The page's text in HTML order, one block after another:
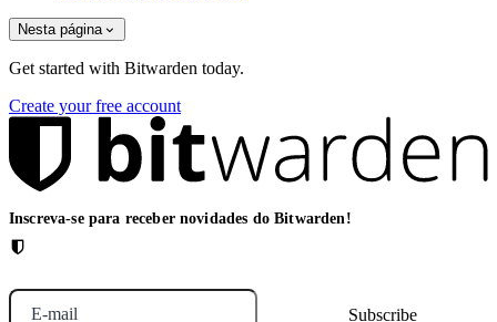
Nesta página
Get started with Bitwarden today.
Create your free account
Inscreva-se para receber novidades do Bitwarden!
E-mail